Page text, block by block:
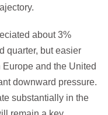
about 3%
quarter, but easier
and the United
downward pressure.
substantially in the